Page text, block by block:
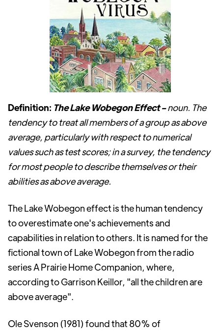
Definition: The Lake Wobegon Effect -noun. The
tendency to treat all members of a group as above
average, particularly with respect to numerical
values such as test scores; in a survey, the tendency
for most people to describe themselves or their
abilities as above average.
The Lake Wobegon effect is the human tendency
to overestimate one's achievements and
capabilities in relation to others. It is named for the
fictional town of Lake Wobegon from the radio
series A Prairie Home Companion, where,
according to Garrison Keillor, "all the children are
above average".
Ole Svenson (1981) found that 80% of